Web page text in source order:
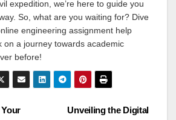
expedition, we’re here to guide you
So, what are you waiting for? Dive
engineering assignment help
on a journey towards academic
before!
Unveiling the Digital